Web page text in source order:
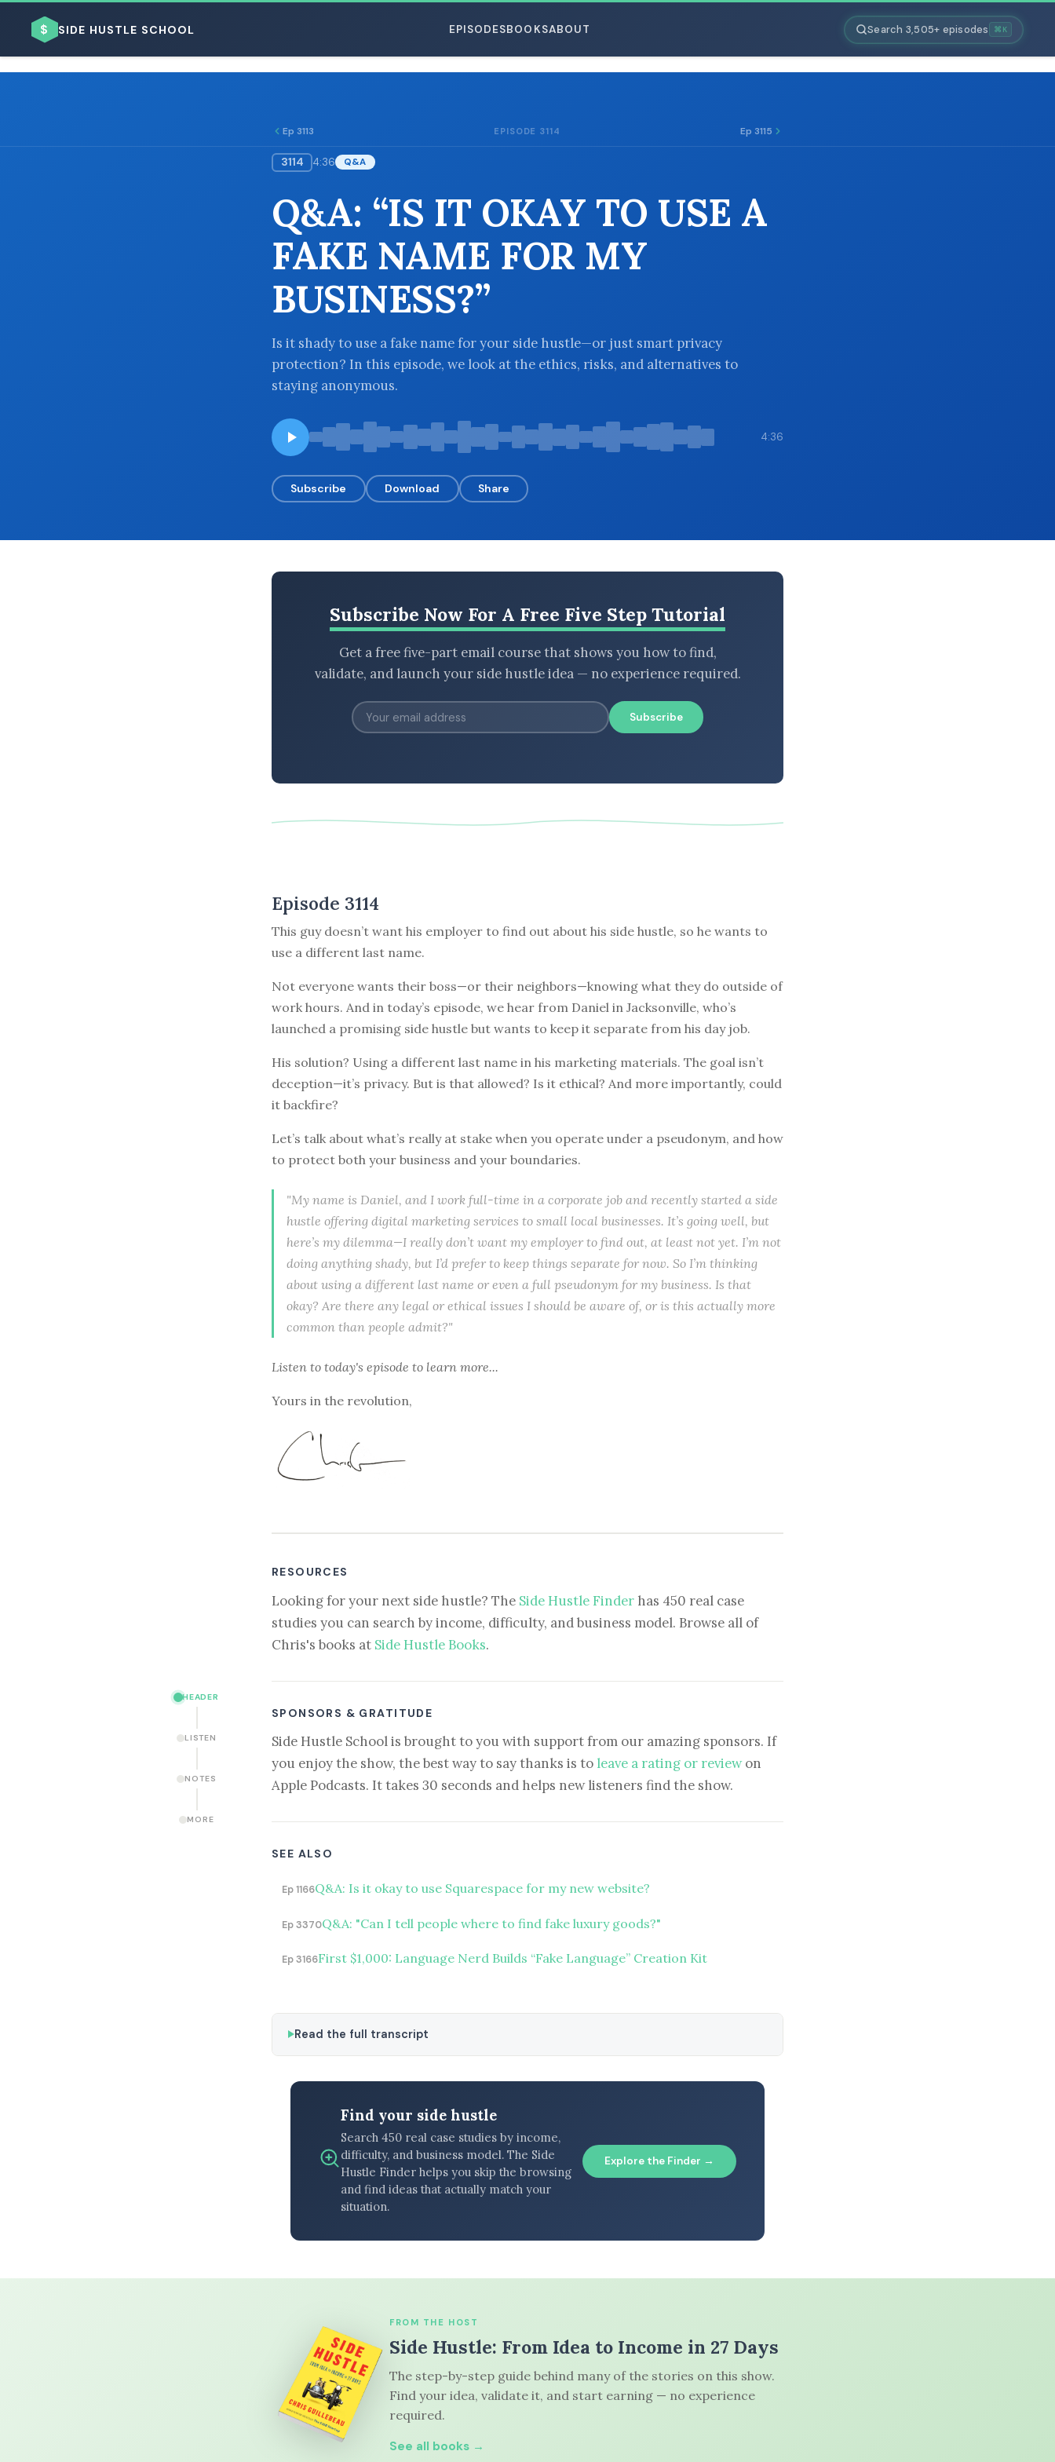
$ SIDE HUSTLE SCHOOL EPISODESBOOKSABOUT Search 3,505+ episodes ⌘K
HEADER
LISTEN
NOTES
MORE
Ep 3113 EPISODE 3114 Ep 3115
3114 4:36 Q&A
Q&A: “IS IT OKAY TO USE A
FAKE NAME FOR MY
BUSINESS?”
Is it shady to use a fake name for your side hustle—or just smart privacy
protection? In this episode, we look at the ethics, risks, and alternatives to
staying anonymous.
4:36
Subscribe Download Share
Subscribe Now For A Free Five Step Tutorial
Get a free five-part email course that shows you how to find,
validate, and launch your side hustle idea — no experience required.
Subscribe
Episode 3114
This guy doesn’t want his employer to find out about his side hustle, so he wants to
use a different last name.
Not everyone wants their boss—or their neighbors—knowing what they do outside of
work hours. And in today’s episode, we hear from Daniel in Jacksonville, who’s
launched a promising side hustle but wants to keep it separate from his day job.
His solution? Using a different last name in his marketing materials. The goal isn’t
deception—it’s privacy. But is that allowed? Is it ethical? And more importantly, could
it backfire?
Let’s talk about what’s really at stake when you operate under a pseudonym, and how
to protect both your business and your boundaries.
"My name is Daniel, and I work full-time in a corporate job and recently started a side
hustle offering digital marketing services to small local businesses. It’s going well, but
here’s my dilemma—I really don’t want my employer to find out, at least not yet. I’m not
doing anything shady, but I’d prefer to keep things separate for now. So I’m thinking
about using a different last name or even a full pseudonym for my business. Is that
okay? Are there any legal or ethical issues I should be aware of, or is this actually more
common than people admit?"
Listen to today's episode to learn more...
Yours in the revolution,
RESOURCES
Looking for your next side hustle? The Side Hustle Finder has 450 real case
studies you can search by income, difficulty, and business model. Browse all of
Chris's books at Side Hustle Books.
SPONSORS & GRATITUDE
Side Hustle School is brought to you with support from our amazing sponsors. If
you enjoy the show, the best way to say thanks is to leave a rating or reviewon
Apple Podcasts. It takes 30 seconds and helps new listeners find the show.
SEE ALSO
Ep 1166Q&A: Is it okay to use Squarespace for my new website?
Ep 3370Q&A: "Can I tell people where to find fake luxury goods?"
Ep 3166First $1,000: Language Nerd Builds “Fake Language” Creation Kit
Read the full transcript
Find your side hustle
Search 450 real case studies by income,
difficulty, and business model. The Side
Hustle Finder helps you skip the browsing
and find ideas that actually match your
situation.
Explore the Finder →
FROM THE HOST
Side Hustle: From Idea to Income in 27 Days
The step-by-step guide behind many of the stories on this show.
Find your idea, validate it, and start earning — no experience
required.
See all books →